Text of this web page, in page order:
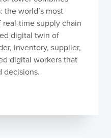
world’s most
time supply chain
digital twin of
inventory, supplier,
digital workers that
decisions.